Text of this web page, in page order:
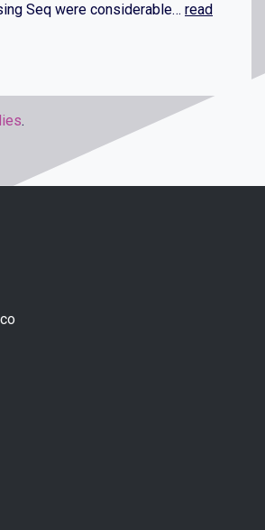
Seq were considerable… read
.